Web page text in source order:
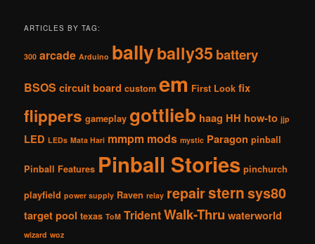
ARTICLES BY TAG:
300 arcade Arduino ballybally35 battery
BSOS circuit board custom em First Look fix
flippers gameplay gottlieb haag HH how-to jjp
LED LEDs Mata Hari mmpm mods mystic Paragon pinball
Pinball Features Pinball Stories pinchurch
playfield power supply Raven relay repairsternsys80
target pool texas ToM TridentWalk-Thru waterworld
wizard woz